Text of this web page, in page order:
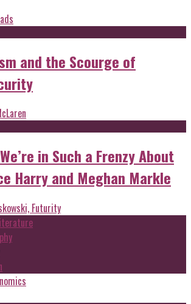
and the Scourge of
in Such a Frenzy About
Harry and Meghan Markle
Futurity